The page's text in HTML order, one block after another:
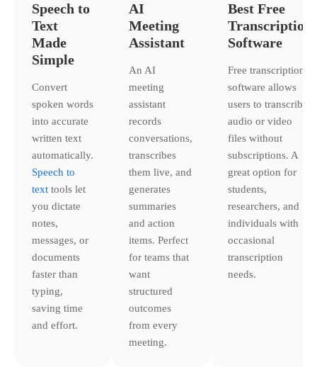
Speech to
Text
Made
Simple
Convert
spoken words
into accurate
written text
automatically.
Speech to
text tools let
you dictate
notes,
messages, or
documents
faster than
typing,
saving time
and effort.
AI
Meeting
Assistant
An AI
meeting
assistant
records
conversations,
transcribes
them live, and
generates
summaries
and action
items. Perfect
for teams that
want
structured
outcomes
from every
meeting.
Best Free
Transcription
Software
Free transcription
software allows
users to transcribe
audio or video
files without
subscriptions. A
great option for
students,
researchers, and
individuals with
occasional
transcription
needs.